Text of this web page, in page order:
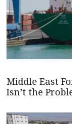
Middle East
Isn’t the